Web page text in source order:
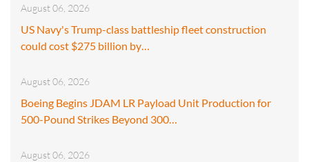
August 06, 2026
US Navy's Trump-class battleship fleet construction
could cost $275 billion by…
August 06, 2026
Boeing Begins JDAM LR Payload Unit Production for
500-Pound Strikes Beyond 300…
August 06, 2026